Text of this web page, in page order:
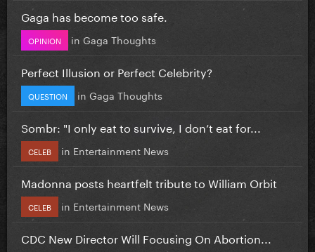
Gaga has become too safe.
OPINION in Gaga Thoughts
Perfect Illusion or Perfect Celebrity?
QUESTION in Gaga Thoughts
Sombr: "I only eat to survive, I don’t eat for...
CELEB in Entertainment News
Madonna posts heartfelt tribute to William Orbit
CELEB in Entertainment News
CDC New Director Will Focusing On Abortion...